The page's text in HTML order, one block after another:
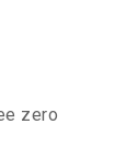
zero